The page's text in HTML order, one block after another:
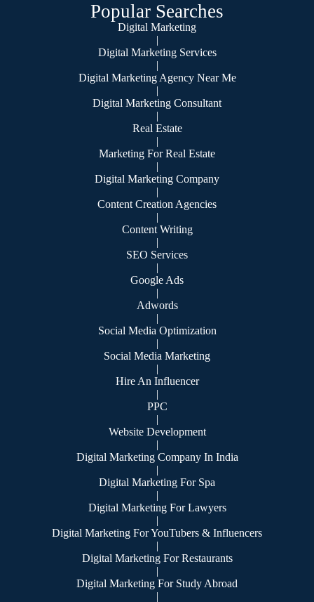
Popular Searches
Digital Marketing
|
Digital Marketing Services
|
Digital Marketing Agency Near Me
|
Digital Marketing Consultant
|
Real Estate
|
Marketing For Real Estate
|
Digital Marketing Company
|
Content Creation Agencies
|
Content Writing
|
SEO Services
|
Google Ads
|
Adwords
|
Social Media Optimization
|
Social Media Marketing
|
Hire An Influencer
|
PPC
|
Website Development
|
Digital Marketing Company In India
|
Digital Marketing For Spa
|
Digital Marketing For Lawyers
|
Digital Marketing For YouTubers & Influencers
|
Digital Marketing For Restaurants
|
Digital Marketing For Study Abroad
|